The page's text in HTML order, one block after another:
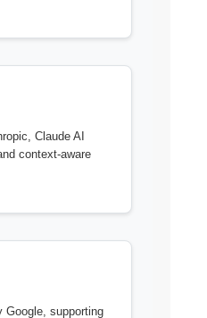
Claude AI
context-aware
Google, supporting